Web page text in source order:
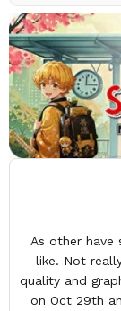
As other have
like. Not
quality and
on Oct 29th